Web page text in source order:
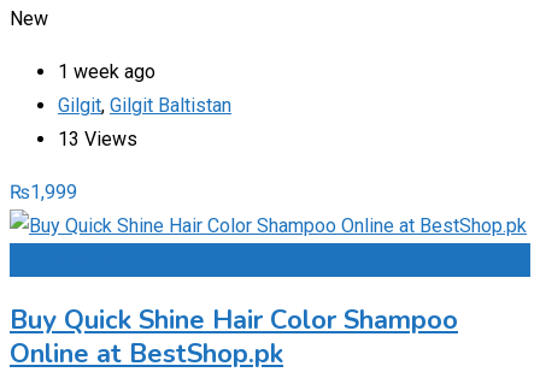
New
1 week ago
Gilgit, Gilgit Baltistan
13 Views
₨1,999
Buy Quick Shine Hair Color Shampoo
Online at BestShop.pk